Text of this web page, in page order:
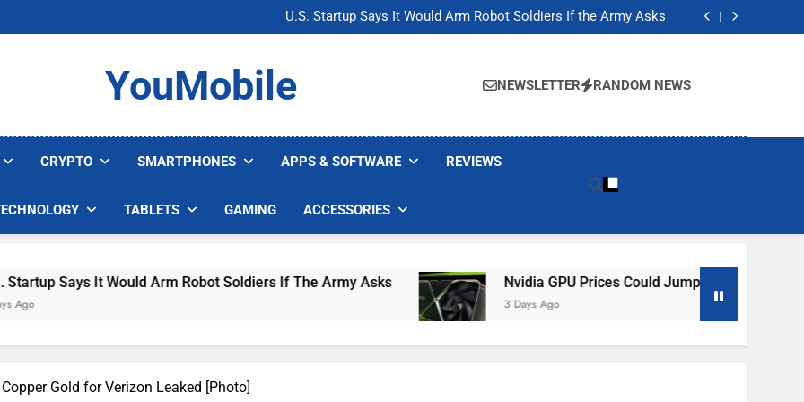
U.S. Startup Says It Would Arm Robot Soldiers If the Army Asks
Nvidia GPU Prices Could Jump 30% Amid AI-induced Memory Shortage
U.S. Startup Says It Would Arm Robot Soldiers If the Army Asks
Nvidia GPU Prices Could Jump 30% Amid AI-induced Memory Shortage
YouMobile NEWSLETTER RANDOM NEWS
CRYPTO SMARTPHONES APPS & SOFTWARE REVIEWS
TABLETS GAMING ACCESSORIES
It Would Arm Robot Soldiers If The Army Asks Nvidia GPU Prices Could Jump 30% Amid AI-Induced
3 Days Ago
Gold for Verizon Leaked [Photo]